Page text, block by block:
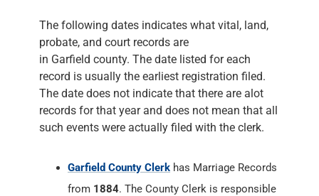
The following dates indicates what vital, land,
probate, and court records are
in Garfield county. The date listed for each
record is usually the earliest registration filed.
The date does not indicate that there are alot
records for that year and does not mean that all
such events were actually filed with the clerk.
Garfield County Clerk has Marriage Records
from 1884. The County Clerk is responsible